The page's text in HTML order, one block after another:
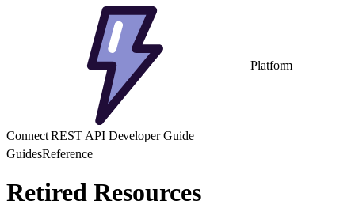
Platform
Connect REST API Developer Guide
GuidesReference
Retired Resources